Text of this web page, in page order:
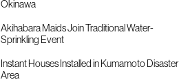
Okinawa
Akihabara Maids Join Traditional Water-
Sprinkling Event
Instant Houses Installed in Kumamoto Disaster
Area